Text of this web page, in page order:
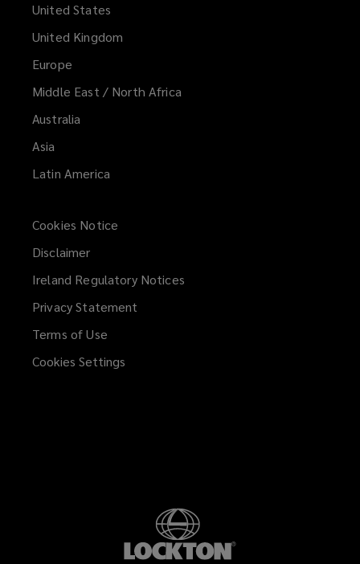
United States
United Kingdom
Europe
Middle East / North Africa
Australia
Asia
Latin America
Cookies Notice
Disclaimer
Ireland Regulatory Notices
Privacy Statement
Terms of Use
Cookies Settings